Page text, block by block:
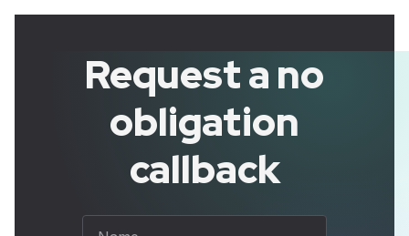
Request a no
obligation
callback